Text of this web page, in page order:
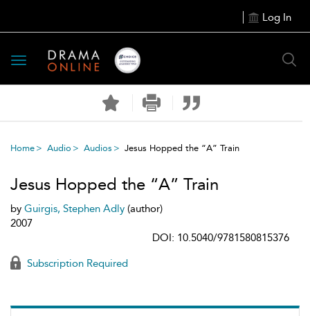
Log In
Toggle
navigation
Home Audio Audios Jesus Hopped the “A” Train
Jesus Hopped the “A” Train
by Guirgis, Stephen Adly (author)
2007
DOI: 10.5040/9781580815376
Subscription Required